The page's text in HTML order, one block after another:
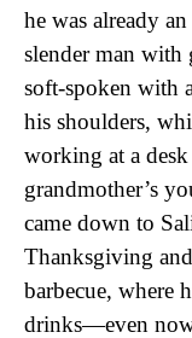
he was already
slender man with
soft-spoken with
his shoulders,
working at a
grandmother’s
came down to
Thanksgiving
barbecue, where
drinks—even